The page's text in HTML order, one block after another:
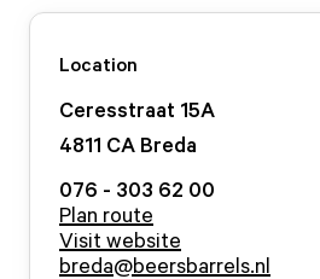
Location
Ceresstraat 15A
4811 CA Breda
076 - 303 62 00
Plan route
Visit website
breda@beersbarrels.nl